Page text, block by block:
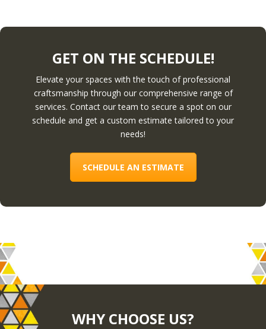
GET ON THE SCHEDULE!
Elevate your spaces with the touch of professional
craftsmanship through our comprehensive range of
services. Contact our team to secure a spot on our
schedule and get a custom estimate tailored to your
needs!
SCHEDULE AN ESTIMATE
WHY CHOOSE US?